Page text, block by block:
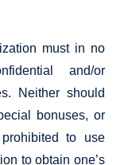
must in no
and/or
Neither should
bonuses, or
to use
to obtain one’s